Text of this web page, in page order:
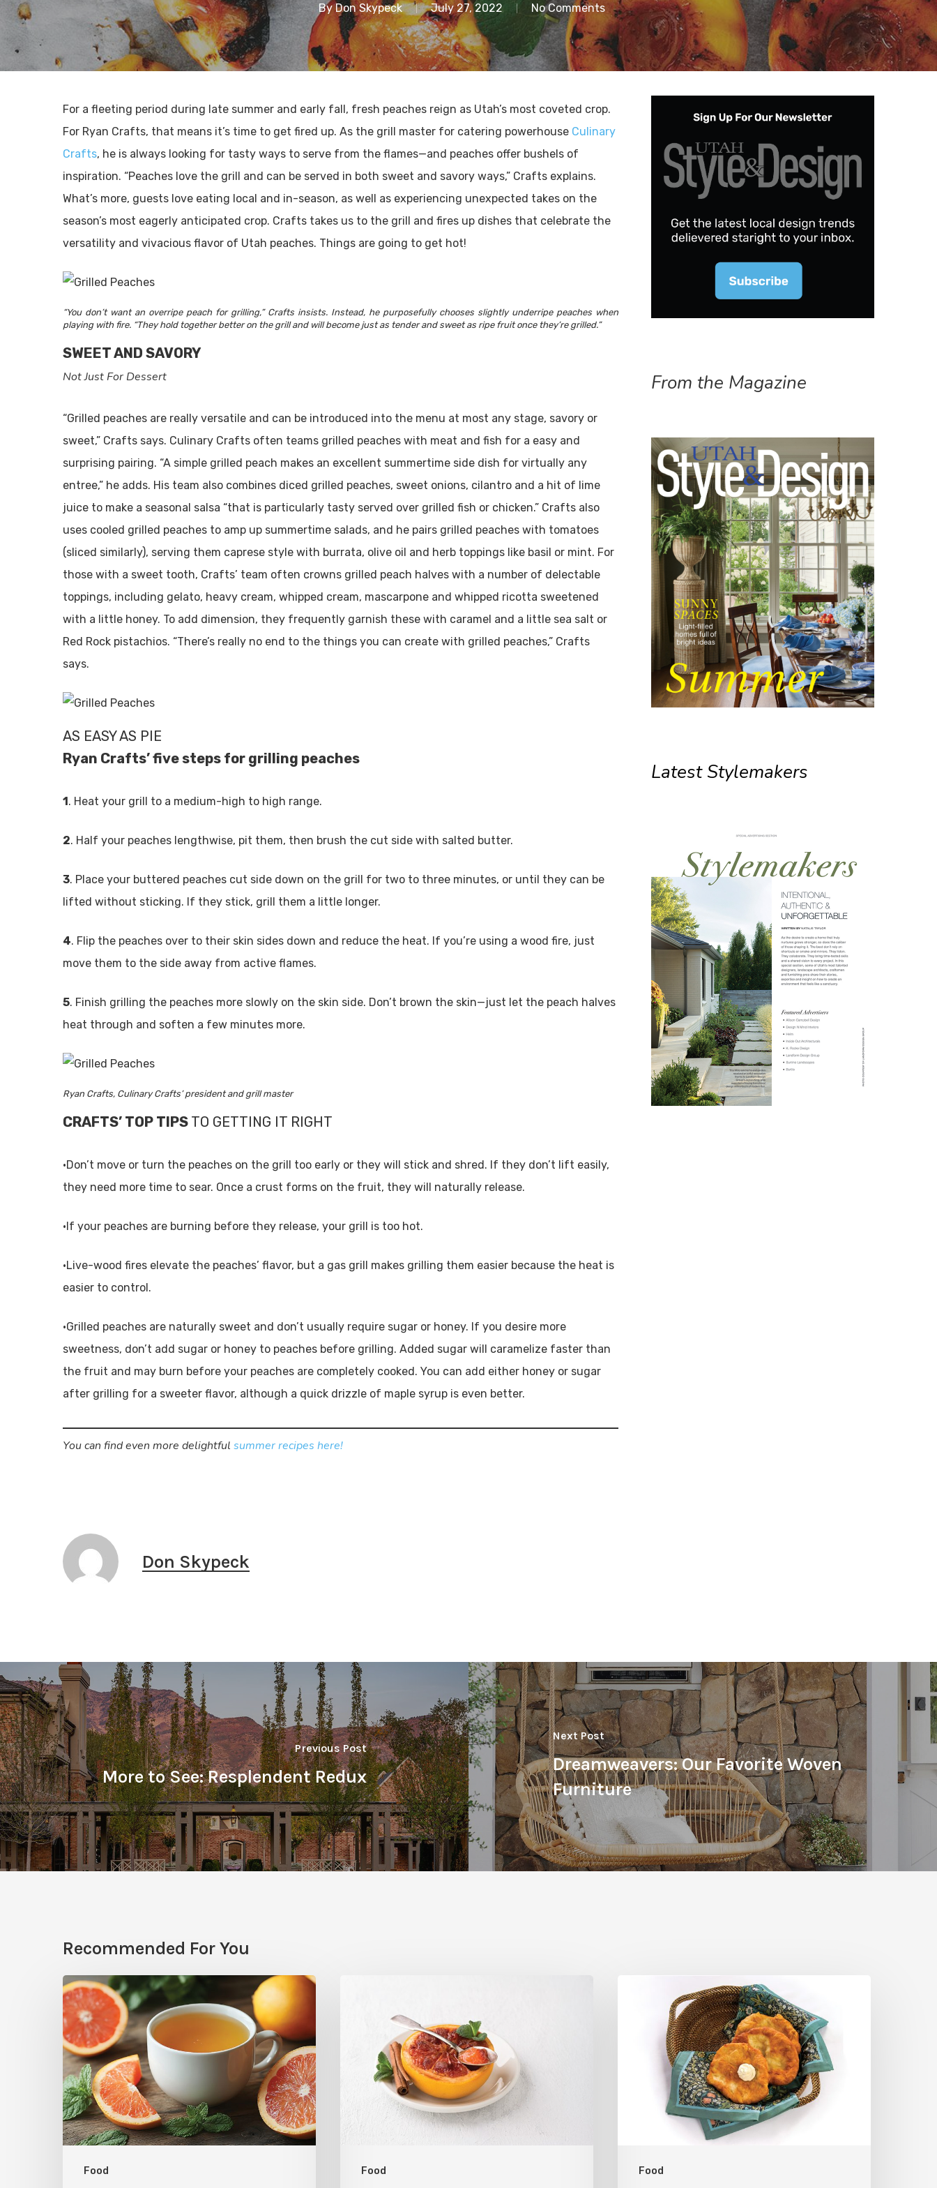
By Don Skypeck July 27, 2022 No Comments
For a fleeting period during late summer and early fall, fresh peaches reign as Utah’s most coveted crop.
For Ryan Crafts, that means it’s time to get fired up. As the grill master for catering powerhouse Culinary
Crafts, he is always looking for tasty ways to serve from the flames—and peaches offer bushels of
inspiration. “Peaches love the grill and can be served in both sweet and savory ways,” Crafts explains.
What’s more, guests love eating local and in-season, as well as experiencing unexpected takes on the
season’s most eagerly anticipated crop. Crafts takes us to the grill and fires up dishes that celebrate the
versatility and vivacious flavor of Utah peaches. Things are going to get hot!
“You don’t want an overripe peach for grilling,” Crafts insists. Instead, he purposefully chooses slightly underripe peaches when
playing with fire. “They hold together better on the grill and will become just as tender and sweet as ripe fruit once they’re grilled.”
SWEET AND SAVORY
Not Just For Dessert
“Grilled peaches are really versatile and can be introduced into the menu at most any stage, savory or
sweet,” Crafts says. Culinary Crafts often teams grilled peaches with meat and fish for a easy and
surprising pairing. “A simple grilled peach makes an excellent summertime side dish for virtually any
entree,” he adds. His team also combines diced grilled peaches, sweet onions, cilantro and a hit of lime
juice to make a seasonal salsa “that is particularly tasty served over grilled fish or chicken.” Crafts also
uses cooled grilled peaches to amp up summertime salads, and he pairs grilled peaches with tomatoes
(sliced similarly), serving them caprese style with burrata, olive oil and herb toppings like basil or mint. For
those with a sweet tooth, Crafts’ team often crowns grilled peach halves with a number of delectable
toppings, including gelato, heavy cream, whipped cream, mascarpone and whipped ricotta sweetened
with a little honey. To add dimension, they frequently garnish these with caramel and a little sea salt or
Red Rock pistachios. “There’s really no end to the things you can create with grilled peaches,” Crafts
says.
AS EASY AS PIE
Ryan Crafts’ five steps for grilling peaches
1. Heat your grill to a medium-high to high range.
2. Half your peaches lengthwise, pit them, then brush the cut side with salted butter.
3. Place your buttered peaches cut side down on the grill for two to three minutes, or until they can be
lifted without sticking. If they stick, grill them a little longer.
4. Flip the peaches over to their skin sides down and reduce the heat. If you’re using a wood fire, just
move them to the side away from active flames.
5. Finish grilling the peaches more slowly on the skin side. Don’t brown the skin—just let the peach halves
heat through and soften a few minutes more.
Ryan Crafts, Culinary Crafts’ president and grill master
CRAFTS’ TOP TIPS TO GETTING IT RIGHT
•Don’t move or turn the peaches on the grill too early or they will stick and shred. If they don’t lift easily,
they need more time to sear. Once a crust forms on the fruit, they will naturally release.
•If your peaches are burning before they release, your grill is too hot.
•Live-wood fires elevate the peaches’ flavor, but a gas grill makes grilling them easier because the heat is
easier to control.
•Grilled peaches are naturally sweet and don’t usually require sugar or honey. If you desire more
sweetness, don’t add sugar or honey to peaches before grilling. Added sugar will caramelize faster than
the fruit and may burn before your peaches are completely cooked. You can add either honey or sugar
after grilling for a sweeter flavor, although a quick drizzle of maple syrup is even better.
You can find even more delightful summer recipes here!
Don Skypeck
From the Magazine
Latest Stylemakers
Previous Post
More to See: Resplendent Redux
Next Post
Dreamweavers: Our Favorite Woven
Furniture
Recommended For You
Food
Citrus
Therapy:
Grapefruit-
Mint
Tea
Food
Grapefruit
Food